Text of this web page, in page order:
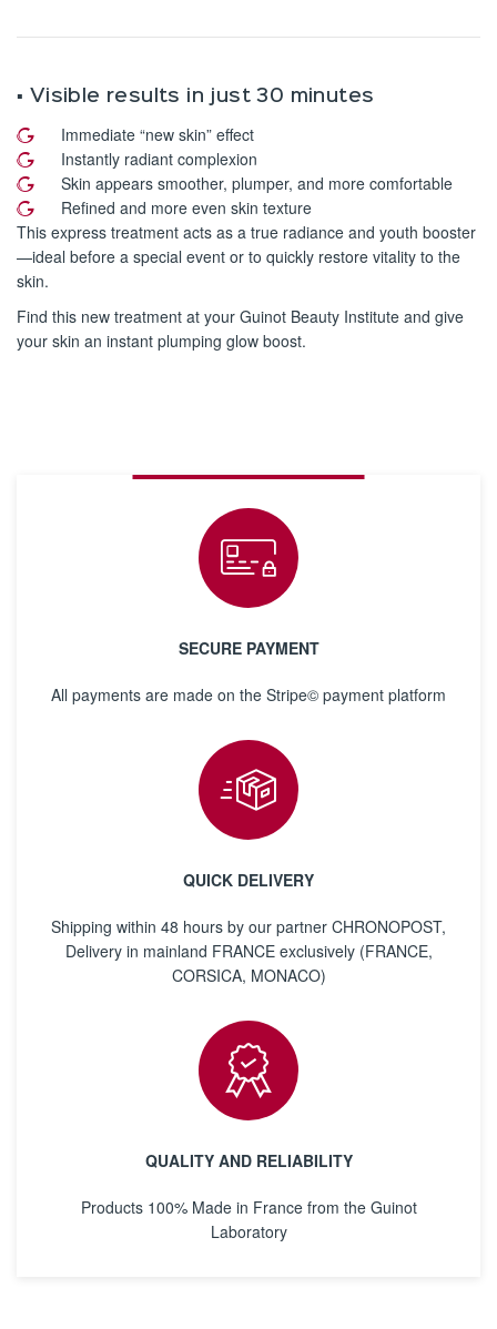
▪️ Visible results in just 30 minutes
Immediate “new skin” effect
Instantly radiant complexion
Skin appears smoother, plumper, and more comfortable
Refined and more even skin texture
This express treatment acts as a true radiance and youth booster
—ideal before a special event or to quickly restore vitality to the
skin.
Find this new treatment at your Guinot Beauty Institute and give
your skin an instant plumping glow boost.
SECURE PAYMENT
All payments are made on the Stripe© payment platform
QUICK DELIVERY
Shipping within 48 hours by our partner CHRONOPOST,
Delivery in mainland FRANCE exclusively (FRANCE,
CORSICA, MONACO)
QUALITY AND RELIABILITY
Products 100% Made in France from the Guinot
Laboratory